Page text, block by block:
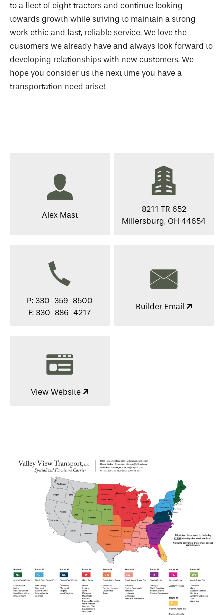
to a fleet of eight tractors and continue looking
towards growth while striving to maintain a strong
work ethic and fast, reliable service. We love the
customers we already have and always look forward to
developing relationships with new customers. We
hope you consider us the next time you have a
transportation need arise!
Alex Mast
8211 TR 652
Millersburg, OH 44654
P: 330-359-8500
F: 330-886-4217
Builder Email
View Website